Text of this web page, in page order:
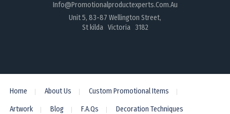
Info@promotionalproductexperts.com.au
Unit 5, 83-87 Wellington Street,
St kilda Victoria 3182
Home About Us Custom Promotional Items
Artwork Blog F.A.Qs Decoration Techniques